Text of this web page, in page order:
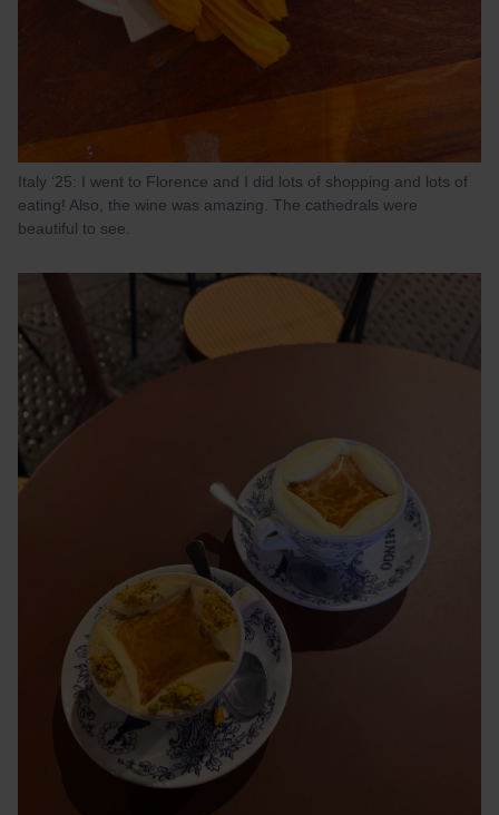
Italy ‘25: I went to Florence and I did lots of shopping and lots of
eating! Also, the wine was amazing. The cathedrals were
beautiful to see.